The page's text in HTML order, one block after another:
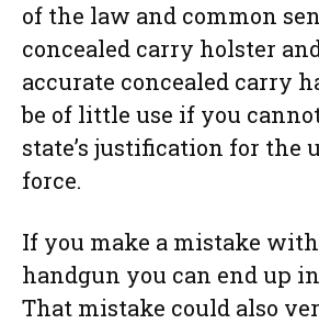
of the law and common
concealed carry holster
accurate concealed carry
be of little use if you
state’s justification for the
force.
If you make a mistake
handgun you can end up
That mistake could also